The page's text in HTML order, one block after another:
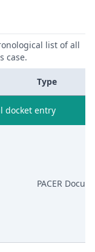
list of all
case.
Type
docket entry
PACER